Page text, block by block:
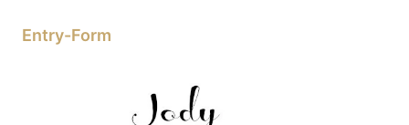
Entry-Form